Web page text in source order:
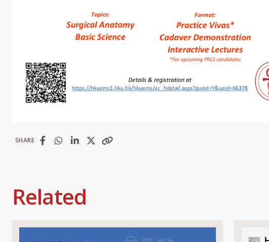
SHARE
Related